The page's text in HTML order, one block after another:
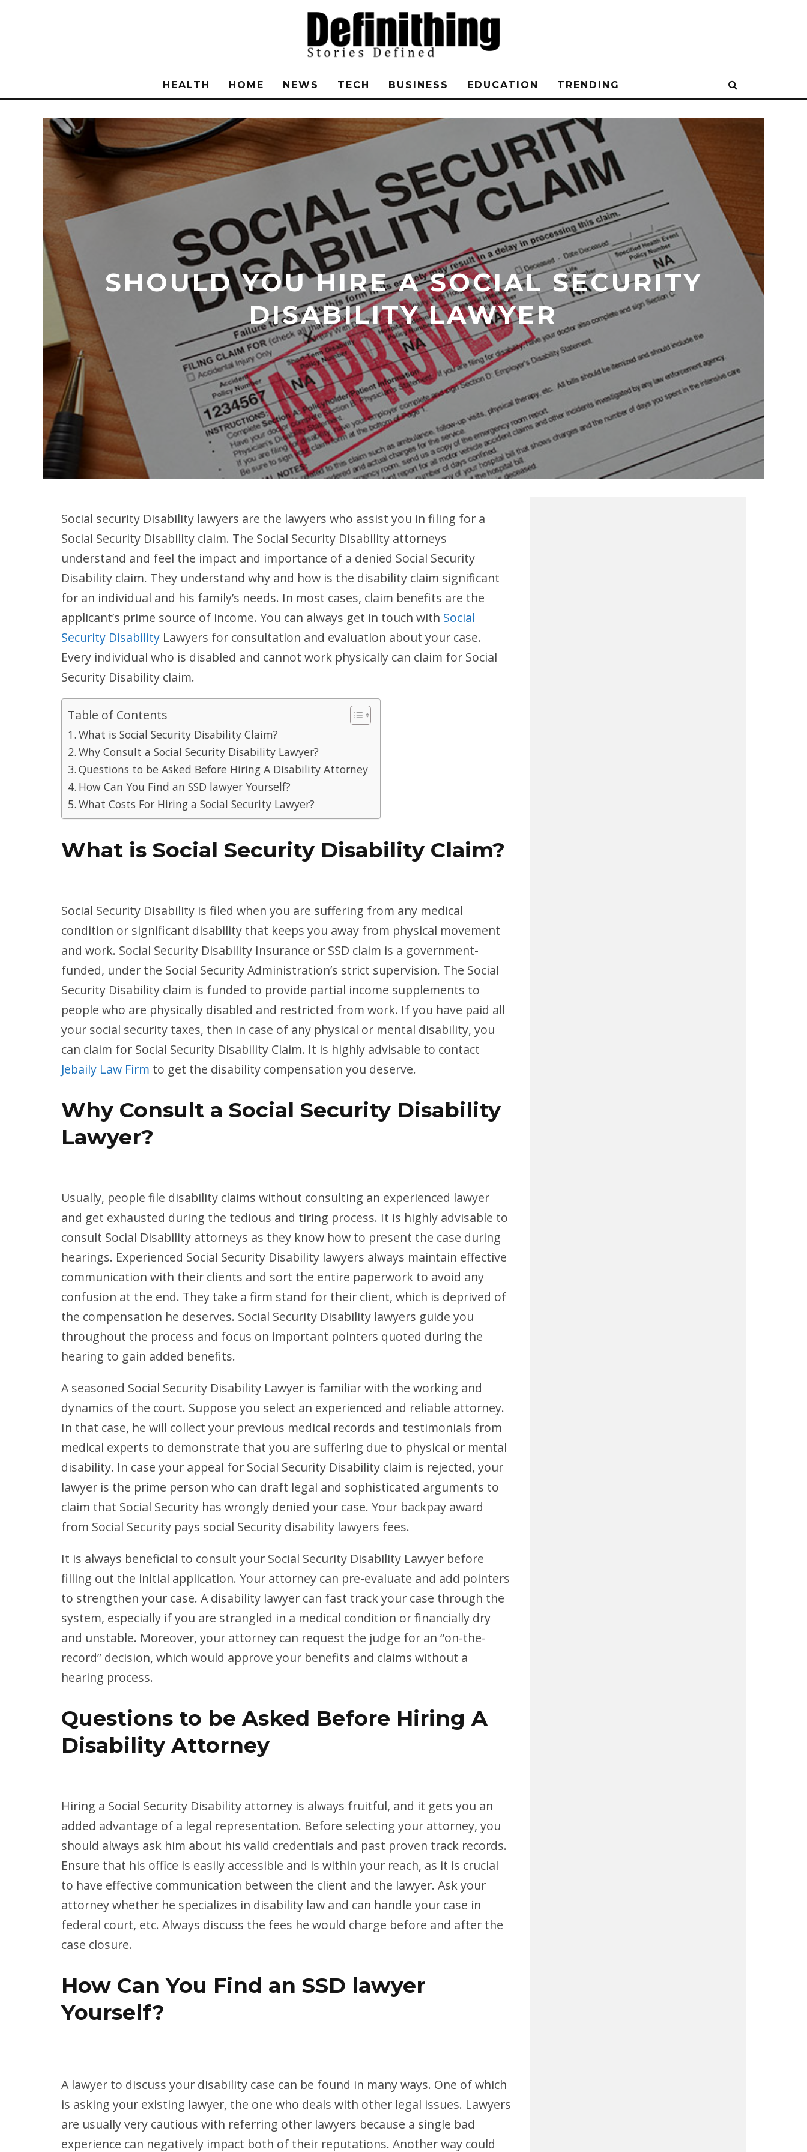
HEALTH HOME NEWS TECH BUSINESS EDUCATION TRENDING
SHOULD YOU HIRE A SOCIAL SECURITY
DISABILITY LAWYER
Social security Disability lawyers are the lawyers who assist you in filing for a
Social Security Disability claim. The Social Security Disability attorneys
understand and feel the impact and importance of a denied Social Security
Disability claim. They understand why and how is the disability claim significant
for an individual and his family’s needs. In most cases, claim benefits are the
applicant’s prime source of income. You can always get in touch with Social
Security Disability Lawyers for consultation and evaluation about your case.
Every individual who is disabled and cannot work physically can claim for Social
Security Disability claim.
Table of Contents
What is Social Security Disability Claim?
Why Consult a Social Security Disability Lawyer?
Questions to be Asked Before Hiring A Disability Attorney
How Can You Find an SSD lawyer Yourself?
What Costs For Hiring a Social Security Lawyer?
What is Social Security Disability Claim?
Social Security Disability is filed when you are suffering from any medical
condition or significant disability that keeps you away from physical movement
and work. Social Security Disability Insurance or SSD claim is a government-
funded, under the Social Security Administration’s strict supervision. The Social
Security Disability claim is funded to provide partial income supplements to
people who are physically disabled and restricted from work. If you have paid all
your social security taxes, then in case of any physical or mental disability, you
can claim for Social Security Disability Claim. It is highly advisable to contact
Jebaily Law Firm to get the disability compensation you deserve.
Why Consult a Social Security Disability
Lawyer?
Usually, people file disability claims without consulting an experienced lawyer
and get exhausted during the tedious and tiring process. It is highly advisable to
consult Social Disability attorneys as they know how to present the case during
hearings. Experienced Social Security Disability lawyers always maintain effective
communication with their clients and sort the entire paperwork to avoid any
confusion at the end. They take a firm stand for their client, which is deprived of
the compensation he deserves. Social Security Disability lawyers guide you
throughout the process and focus on important pointers quoted during the
hearing to gain added benefits.
A seasoned Social Security Disability Lawyer is familiar with the working and
dynamics of the court. Suppose you select an experienced and reliable attorney.
In that case, he will collect your previous medical records and testimonials from
medical experts to demonstrate that you are suffering due to physical or mental
disability. In case your appeal for Social Security Disability claim is rejected, your
lawyer is the prime person who can draft legal and sophisticated arguments to
claim that Social Security has wrongly denied your case. Your backpay award
from Social Security pays social Security disability lawyers fees.
It is always beneficial to consult your Social Security Disability Lawyer before
filling out the initial application. Your attorney can pre-evaluate and add pointers
to strengthen your case. A disability lawyer can fast track your case through the
system, especially if you are strangled in a medical condition or financially dry
and unstable. Moreover, your attorney can request the judge for an “on-the-
record” decision, which would approve your benefits and claims without a
hearing process.
Questions to be Asked Before Hiring A
Disability Attorney
Hiring a Social Security Disability attorney is always fruitful, and it gets you an
added advantage of a legal representation. Before selecting your attorney, you
should always ask him about his valid credentials and past proven track records.
Ensure that his office is easily accessible and is within your reach, as it is crucial
to have effective communication between the client and the lawyer. Ask your
attorney whether he specializes in disability law and can handle your case in
federal court, etc. Always discuss the fees he would charge before and after the
case closure.
How Can You Find an SSD lawyer
Yourself?
A lawyer to discuss your disability case can be found in many ways. One of which
is asking your existing lawyer, the one who deals with other legal issues. Lawyers
are usually very cautious with referring other lawyers because a single bad
experience can negatively impact both of their reputations. Another way could